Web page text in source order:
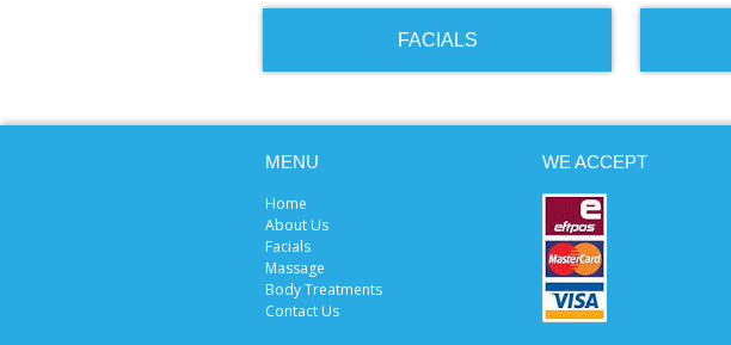
FACIALS
MENU
Home
About Us
Facials
Massage
Body Treatments
Contact Us
WE ACCEPT